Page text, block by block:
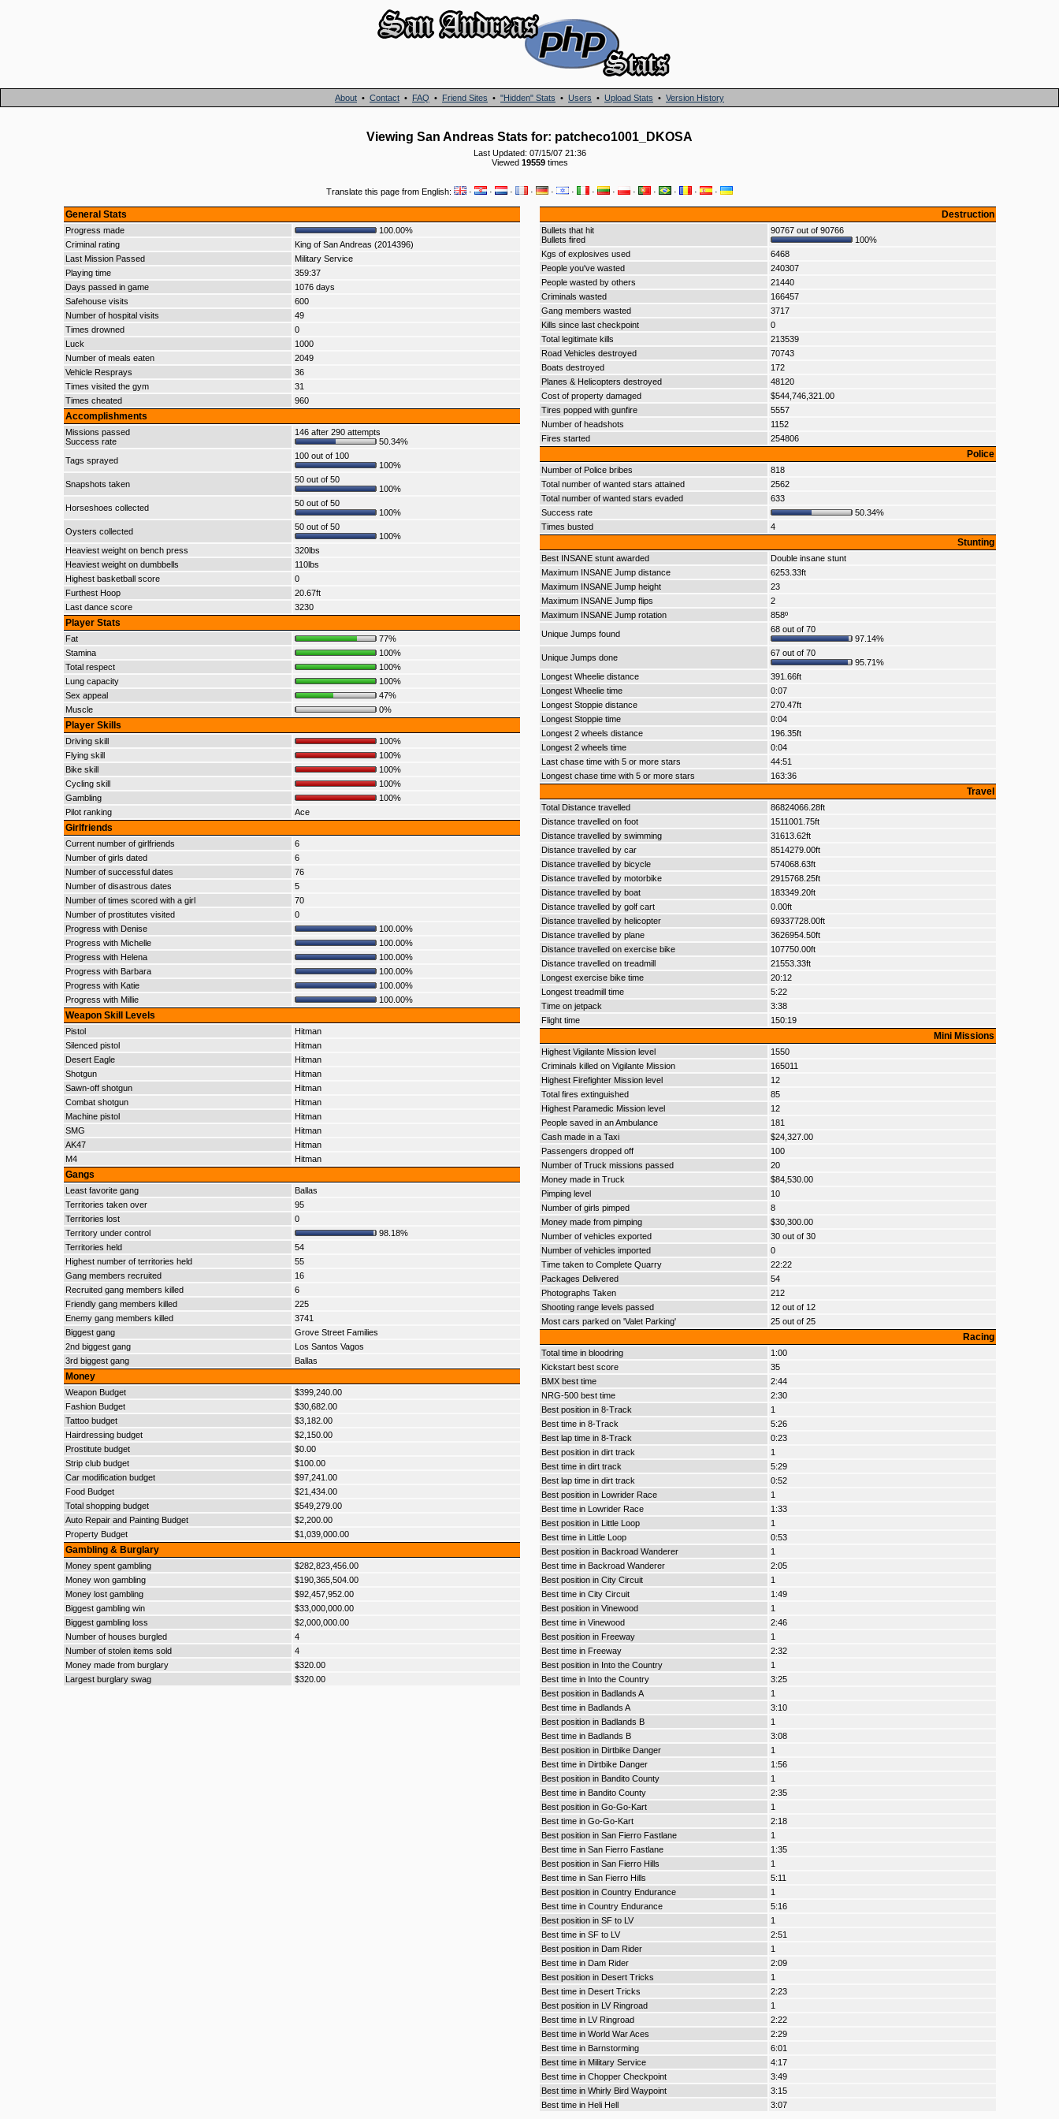
About • Contact • FAQ • Friend Sites • "Hidden" Stats • Users • Upload Stats • Version History
Viewing San Andreas Stats for: patcheco1001_DKOSA
Last Updated: 07/15/07 21:36
Viewed 19559times
Translate this page from English: · · · · · · · · · · · · ·
General Stats
Progress made
100.00%
Criminal rating
King of San Andreas (2014396)
Last Mission Passed
Military Service
Playing time
359:37
Days passed in game
1076 days
Safehouse visits
600
Number of hospital visits
49
Times drowned
0
Luck
1000
Number of meals eaten
2049
Vehicle Resprays
36
Times visited the gym
31
Times cheated
960
Accomplishments
Missions passed
Success rate
146 after 290 attempts
50.34%
Tags sprayed
100 out of 100
100%
Snapshots taken
50 out of 50
100%
Horseshoes collected
50 out of 50
100%
Oysters collected
50 out of 50
100%
Heaviest weight on bench press
320lbs
Heaviest weight on dumbbells
110lbs
Highest basketball score
0
Furthest Hoop
20.67ft
Last dance score
3230
Player Stats
Fat
77%
Stamina
100%
Total respect
100%
Lung capacity
100%
Sex appeal
47%
Muscle
0%
Player Skills
Driving skill
100%
Flying skill
100%
Bike skill
100%
Cycling skill
100%
Gambling
100%
Pilot ranking
Ace
Girlfriends
Current number of girlfriends
6
Number of girls dated
6
Number of successful dates
76
Number of disastrous dates
5
Number of times scored with a girl
70
Number of prostitutes visited
0
Progress with Denise
100.00%
Progress with Michelle
100.00%
Progress with Helena
100.00%
Progress with Barbara
100.00%
Progress with Katie
100.00%
Progress with Millie
100.00%
Weapon Skill Levels
Pistol
Hitman
Silenced pistol
Hitman
Desert Eagle
Hitman
Shotgun
Hitman
Sawn-off shotgun
Hitman
Combat shotgun
Hitman
Machine pistol
Hitman
SMG
Hitman
AK47
Hitman
M4
Hitman
Gangs
Least favorite gang
Ballas
Territories taken over
95
Territories lost
0
Territory under control
98.18%
Territories held
54
Highest number of territories held
55
Gang members recruited
16
Recruited gang members killed
6
Friendly gang members killed
225
Enemy gang members killed
3741
Biggest gang
Grove Street Families
2nd biggest gang
Los Santos Vagos
3rd biggest gang
Ballas
Money
Weapon Budget
$399,240.00
Fashion Budget
$30,682.00
Tattoo budget
$3,182.00
Hairdressing budget
$2,150.00
Prostitute budget
$0.00
Strip club budget
$100.00
Car modification budget
$97,241.00
Food Budget
$21,434.00
Total shopping budget
$549,279.00
Auto Repair and Painting Budget
$2,200.00
Property Budget
$1,039,000.00
Gambling & Burglary
Money spent gambling
$282,823,456.00
Money won gambling
$190,365,504.00
Money lost gambling
$92,457,952.00
Biggest gambling win
$33,000,000.00
Biggest gambling loss
$2,000,000.00
Number of houses burgled
4
Number of stolen items sold
4
Money made from burglary
$320.00
Largest burglary swag
$320.00
Destruction
Bullets that hit
Bullets fired
90767 out of 90766
100%
Kgs of explosives used
6468
People you've wasted
240307
People wasted by others
21440
Criminals wasted
166457
Gang members wasted
3717
Kills since last checkpoint
0
Total legitimate kills
213539
Road Vehicles destroyed
70743
Boats destroyed
172
Planes & Helicopters destroyed
48120
Cost of property damaged
$544,746,321.00
Tires popped with gunfire
5557
Number of headshots
1152
Fires started
254806
Police
Number of Police bribes
818
Total number of wanted stars attained
2562
Total number of wanted stars evaded
633
Success rate
50.34%
Times busted
4
Stunting
Best INSANE stunt awarded
Double insane stunt
Maximum INSANE Jump distance
6253.33ft
Maximum INSANE Jump height
23
Maximum INSANE Jump flips
2
Maximum INSANE Jump rotation
858º
Unique Jumps found
68 out of 70
97.14%
Unique Jumps done
67 out of 70
95.71%
Longest Wheelie distance
391.66ft
Longest Wheelie time
0:07
Longest Stoppie distance
270.47ft
Longest Stoppie time
0:04
Longest 2 wheels distance
196.35ft
Longest 2 wheels time
0:04
Last chase time with 5 or more stars
44:51
Longest chase time with 5 or more stars
163:36
Travel
Total Distance travelled
86824066.28ft
Distance travelled on foot
1511001.75ft
Distance travelled by swimming
31613.62ft
Distance travelled by car
8514279.00ft
Distance travelled by bicycle
574068.63ft
Distance travelled by motorbike
2915768.25ft
Distance travelled by boat
183349.20ft
Distance travelled by golf cart
0.00ft
Distance travelled by helicopter
69337728.00ft
Distance travelled by plane
3626954.50ft
Distance travelled on exercise bike
107750.00ft
Distance travelled on treadmill
21553.33ft
Longest exercise bike time
20:12
Longest treadmill time
5:22
Time on jetpack
3:38
Flight time
150:19
Mini Missions
Highest Vigilante Mission level
1550
Criminals killed on Vigilante Mission
165011
Highest Firefighter Mission level
12
Total fires extinguished
85
Highest Paramedic Mission level
12
People saved in an Ambulance
181
Cash made in a Taxi
$24,327.00
Passengers dropped off
100
Number of Truck missions passed
20
Money made in Truck
$84,530.00
Pimping level
10
Number of girls pimped
8
Money made from pimping
$30,300.00
Number of vehicles exported
30 out of 30
Number of vehicles imported
0
Time taken to Complete Quarry
22:22
Packages Delivered
54
Photographs Taken
212
Shooting range levels passed
12 out of 12
Most cars parked on 'Valet Parking'
25 out of 25
Racing
Total time in bloodring
1:00
Kickstart best score
35
BMX best time
2:44
NRG-500 best time
2:30
Best position in 8-Track
1
Best time in 8-Track
5:26
Best lap time in 8-Track
0:23
Best position in dirt track
1
Best time in dirt track
5:29
Best lap time in dirt track
0:52
Best position in Lowrider Race
1
Best time in Lowrider Race
1:33
Best position in Little Loop
1
Best time in Little Loop
0:53
Best position in Backroad Wanderer
1
Best time in Backroad Wanderer
2:05
Best position in City Circuit
1
Best time in City Circuit
1:49
Best position in Vinewood
1
Best time in Vinewood
2:46
Best position in Freeway
1
Best time in Freeway
2:32
Best position in Into the Country
1
Best time in Into the Country
3:25
Best position in Badlands A
1
Best time in Badlands A
3:10
Best position in Badlands B
1
Best time in Badlands B
3:08
Best position in Dirtbike Danger
1
Best time in Dirtbike Danger
1:56
Best position in Bandito County
1
Best time in Bandito County
2:35
Best position in Go-Go-Kart
1
Best time in Go-Go-Kart
2:18
Best position in San Fierro Fastlane
1
Best time in San Fierro Fastlane
1:35
Best position in San Fierro Hills
1
Best time in San Fierro Hills
5:11
Best position in Country Endurance
1
Best time in Country Endurance
5:16
Best position in SF to LV
1
Best time in SF to LV
2:51
Best position in Dam Rider
1
Best time in Dam Rider
2:09
Best position in Desert Tricks
1
Best time in Desert Tricks
2:23
Best position in LV Ringroad
1
Best time in LV Ringroad
2:22
Best time in World War Aces
2:29
Best time in Barnstorming
6:01
Best time in Military Service
4:17
Best time in Chopper Checkpoint
3:49
Best time in Whirly Bird Waypoint
3:15
Best time in Heli Hell
3:07